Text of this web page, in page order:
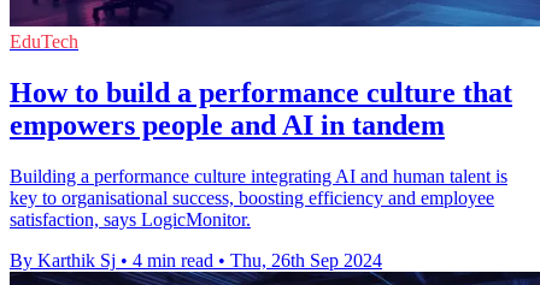
EduTech
How to build a performance culture that
empowers people and AI in tandem
Building a performance culture integrating AI and human talent is
key to organisational success, boosting efficiency and employee
satisfaction, says LogicMonitor.
By Karthik Sj • 4 min read • Thu, 26th Sep 2024